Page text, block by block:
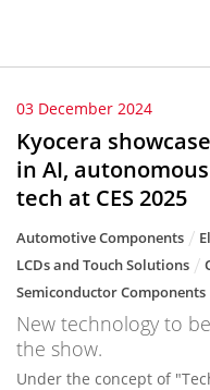
03 December 2024
Kyocera
in AI,
tech at CES 2025
Automotive Components
LCDs and Touch Solutions
Semiconductor Components
New technology to
the show.
Under the concept of